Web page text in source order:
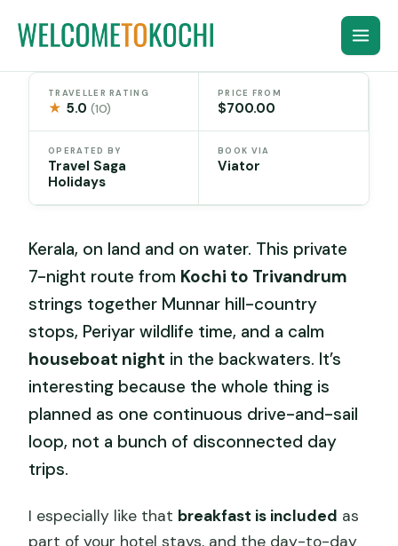
content
TRAVELLER RATING
★ 5.0(10)
PRICE FROM
$700.00
OPERATED BY
Travel Saga
Holidays
BOOK VIA
Viator
Kerala, on land and on water. This private
7-night route from Kochi to Trivandrum
strings together Munnar hill-country
stops, Periyar wildlife time, and a calm
houseboat night in the backwaters. It’s
interesting because the whole thing is
planned as one continuous drive-and-sail
loop, not a bunch of disconnected day
trips.
I especially like that breakfast is included as
part of your hotel stays, and the day-to-day